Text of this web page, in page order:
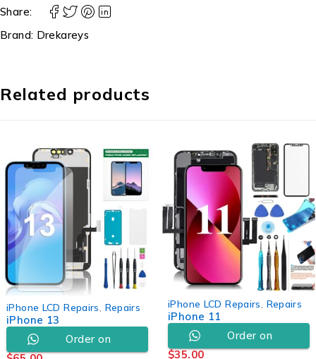
Share:
Brand: Drekareys
Related products
iPhone LCD Repairs Repairs
iPhone 13
Order on
iPhone LCD Repairs Repairs
iPhone 11
Order on
$35.00